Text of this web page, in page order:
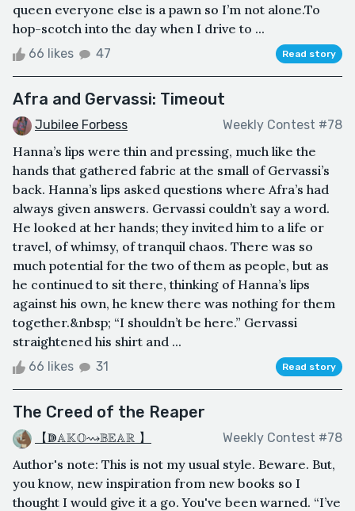
queen everyone else is a pawn so I’m not alone.To
hop-scotch into the day when I drive to ...
66 likes 47 Read story
Afra and Gervassi: Timeout
Jubilee Forbess Weekly Contest #78
Hanna’s lips were thin and pressing, much like the
hands that gathered fabric at the small of Gervassi’s
back. Hanna’s lips asked questions where Afra’s had
always given answers. Gervassi couldn’t say a word.
He looked at her hands; they invited him to a life or
travel, of whimsy, of tranquil chaos. There was so
much potential for the two of them as people, but as
he continued to sit there, thinking of Hanna’s lips
against his own, he knew there was nothing for them
together.&nbsp; “I shouldn’t be here.” Gervassi
straightened his shirt and ...
66 likes 31 Read story
The Creed of the Reaper
【ↇ𝔸𝕂𝕆⇝𝔹𝔼𝔸ℝ 】 Weekly Contest #78
Author's note: This is not my usual style. Beware. But,
you know, new inspiration from new books so I
thought I would give it a go. You've been warned. “I’ve